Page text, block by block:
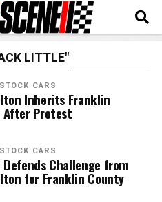
LITTLE"
CARS
Inherits Franklin
After Protest
CARS
Challenge from
for Franklin County